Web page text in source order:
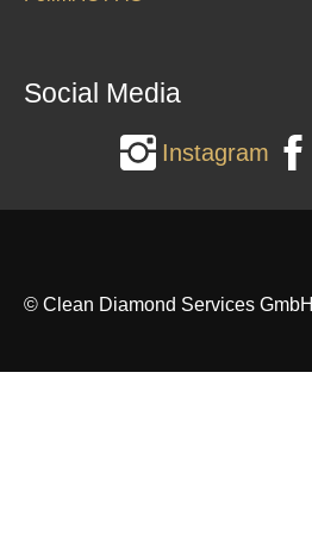
Social Media
Instagram
© Clean Diamond Services GmbH